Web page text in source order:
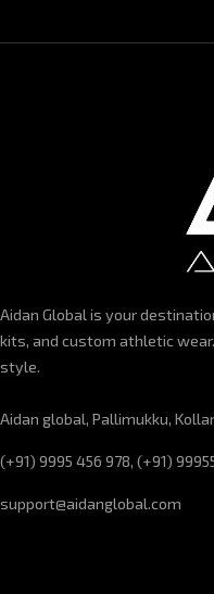
Aidan Global is your
kits, and custom athletic
style.
Aidan global, Pallimukku,
(+91) 9995 456 978, (+91)
support@aidanglobal.com